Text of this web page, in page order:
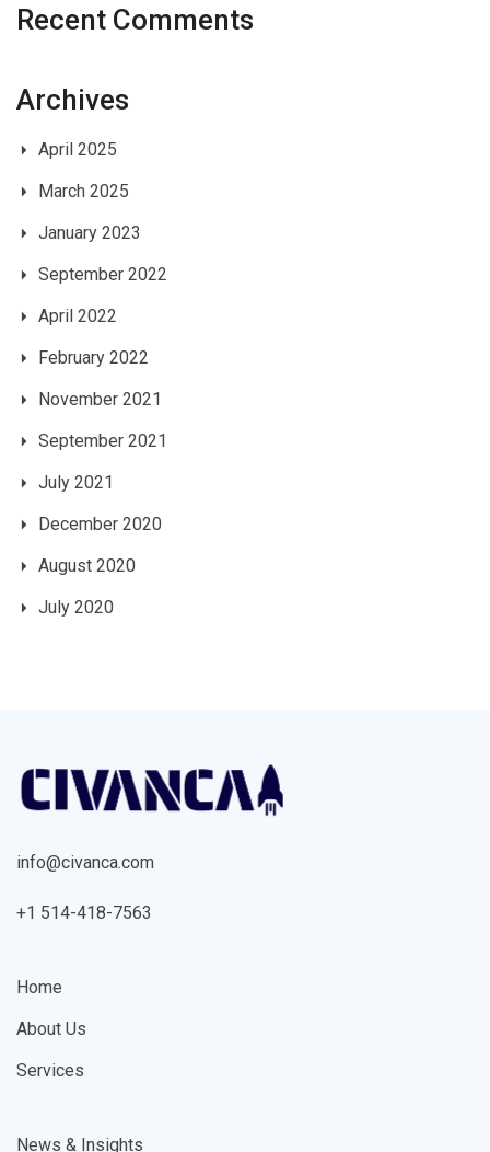
Recent Comments
Archives
April 2025
March 2025
January 2023
September 2022
April 2022
February 2022
November 2021
September 2021
July 2021
December 2020
August 2020
July 2020
info@civanca.com
+1 514-418-7563
Home
About Us
Services
News & Insights